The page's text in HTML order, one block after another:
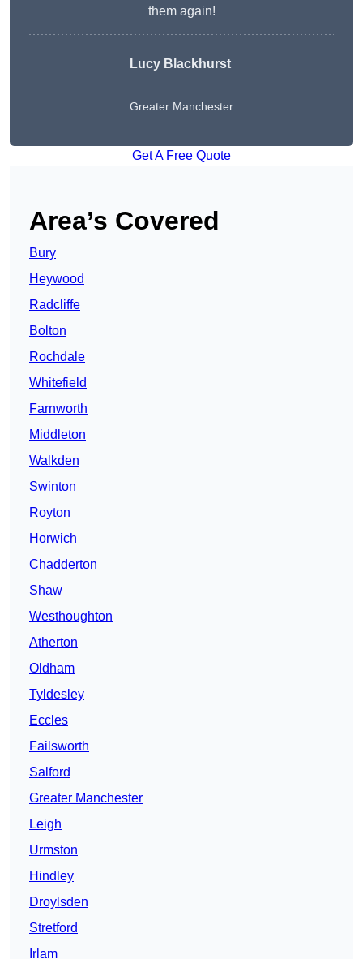
them again!
Lucy Blackhurst
Greater Manchester
Get A Free Quote
Area’s Covered
Bury
Heywood
Radcliffe
Bolton
Rochdale
Whitefield
Farnworth
Middleton
Walkden
Swinton
Royton
Horwich
Chadderton
Shaw
Westhoughton
Atherton
Oldham
Tyldesley
Eccles
Failsworth
Salford
Greater Manchester
Leigh
Urmston
Hindley
Droylsden
Stretford
Irlam